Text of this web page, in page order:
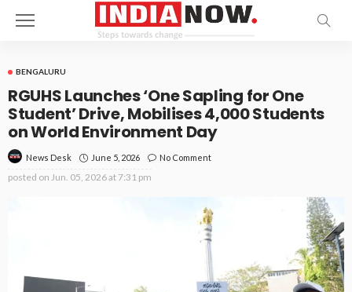
BENGALURU
RGUHS Launches ‘One Sapling for One
Student’ Drive, Mobilises 4,000 Students
on World Environment Day
News Desk June 5, 2026 No Comment
posted on Jun. 05, 2026 at 7:31 pm